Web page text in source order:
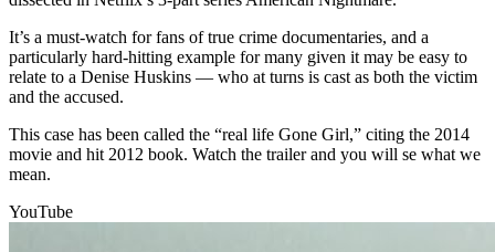
It’s a must-watch for fans of true crime documentaries, and a
particularly hard-hitting example for many given it may be easy to
relate to a Denise Huskins — who at turns is cast as both the victim
and the accused.
This case has been called the “real life Gone Girl,” citing the 2014
movie and hit 2012 book. Watch the trailer and you will se what we
mean.
YouTube